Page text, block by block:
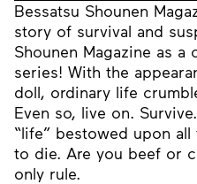
Bessatsu Shounen
story of survival and
Shounen Magazine as
series! With the
doll, ordinary life
Even so, live on.
“life” bestowed upon
to die. Are you beef or
only rule.